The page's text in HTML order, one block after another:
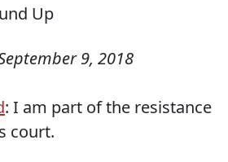
9, 2018
: I am part of the resistance
court.